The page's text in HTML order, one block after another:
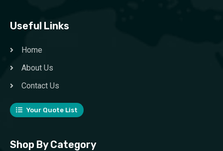
Useful Links
Home
About Us
Contact Us
Your Quote List
Shop By Category